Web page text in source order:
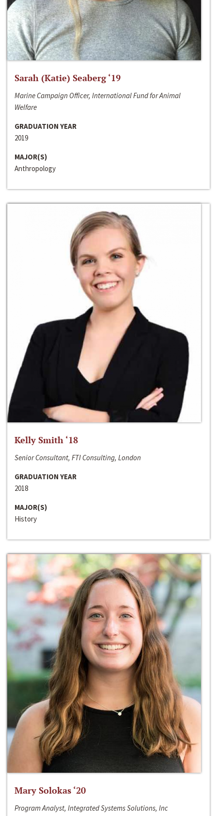
Sarah (Katie) Seaberg ‘19
Marine Campaign Officer, International Fund for Animal
Welfare
GRADUATION YEAR
2019
MAJOR(S)
Anthropology
Kelly Smith ‘18
Senior Consultant, FTI Consulting, London
GRADUATION YEAR
2018
MAJOR(S)
History
Mary Solokas ‘20
Program Analyst, Integrated Systems Solutions, Inc